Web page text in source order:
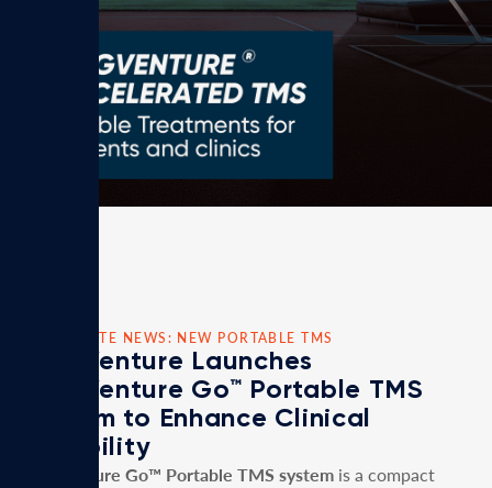
CORPORATE NEWS: NEW PORTABLE TMS
MagVenture Launches
MagVenture Go™ Portable TMS
System to Enhance Clinical
Flexibility
MagVenture Go™ Portable TMS system is a compact